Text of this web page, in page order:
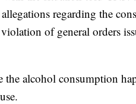
regarding the
of general orders
alcohol consumption